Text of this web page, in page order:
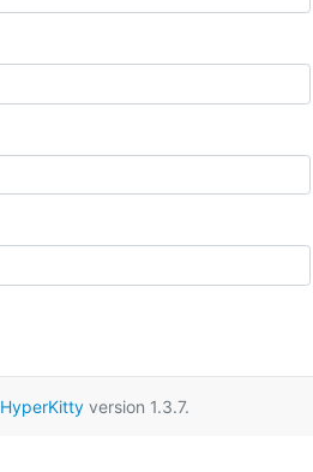
HyperKittyversion 1.3.7.